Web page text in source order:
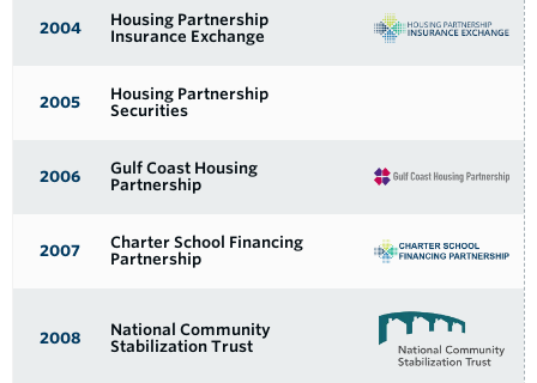
2004
Housing Partnership
Insurance Exchange
2005
Housing Partnership
Securities
2006
Gulf Coast Housing
Partnership
2007
Charter School Financing
Partnership
2008
National Community
Stabilization Trust